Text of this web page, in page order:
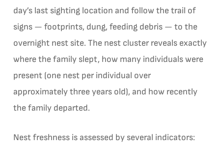
day’s last sighting location and follow the trail of
signs — footprints, dung, feeding debris — to the
overnight nest site. The nest cluster reveals exactly
where the family slept, how many individuals were
present (one nest per individual over
approximately three years old), and how recently
the family departed.
Nest freshness is assessed by several indicators: